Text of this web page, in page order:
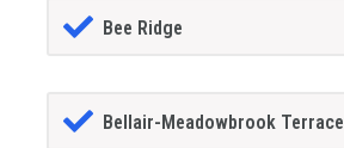
Bee Ridge
Bellair-Meadowbrook Terrace